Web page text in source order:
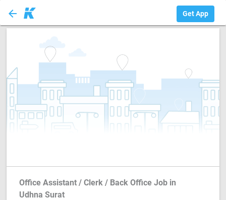
arrow_back Get App
Office Assistant / Clerk / Back Office Job in
Udhna Surat